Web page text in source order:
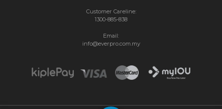
Customer Careline:
1300-885-838
Email:
info@everpro.com.my